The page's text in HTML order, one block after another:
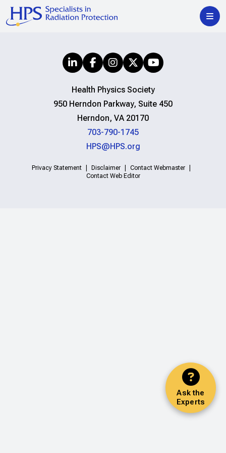
Ask the
Experts
Health Physics Society
950 Herndon Parkway, Suite 450
Herndon, VA 20170
703-790-1745
HPS@HPS.org
Privacy Statement Disclaimer
Contact Webmaster
Contact Web Editor